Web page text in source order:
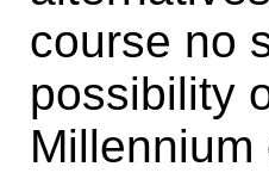
course no
possibility